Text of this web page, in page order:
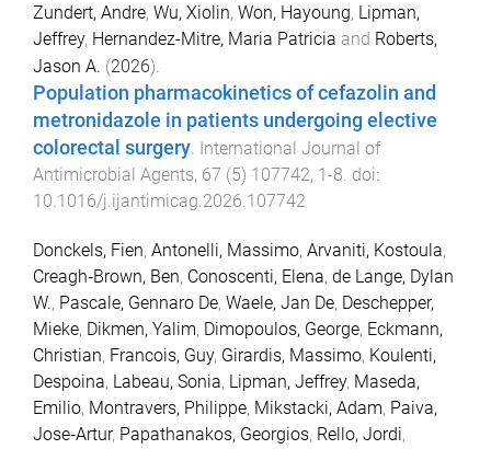
Zundert, Andre, Wu, Xiolin, Won, Hayoung, Lipman,
Jeffrey, Hernandez-Mitre, Maria Patricia and Roberts,
Jason A. (2026).
Population pharmacokinetics of cefazolin and
metronidazole in patients undergoing elective
colorectal surgery International Journal of
Antimicrobial Agents, 67 (5) 107742, 1-8 . doi:
10.1016/j.ijantimicag.2026.107742
Donckels, Fien, Antonelli, Massimo, Arvaniti, Kostoula,
Creagh‑Brown, Ben, Conoscenti, Elena, de Lange, Dylan
W., Pascale, Gennaro De, Waele, Jan De, Deschepper,
Mieke, Dikmen, Yalim, Dimopoulos, George, Eckmann,
Christian, Francois, Guy, Girardis, Massimo, Koulenti,
Despoina, Labeau, Sonia, Lipman, Jeffrey, Maseda,
Emilio, Montravers, Philippe, Mikstacki, Adam, Paiva,
Jose‑Artur, Papathanakos, Georgios, Rello, Jordi,